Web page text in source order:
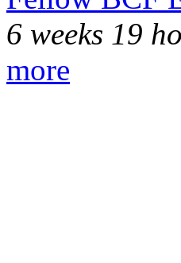
6 weeks 19
more